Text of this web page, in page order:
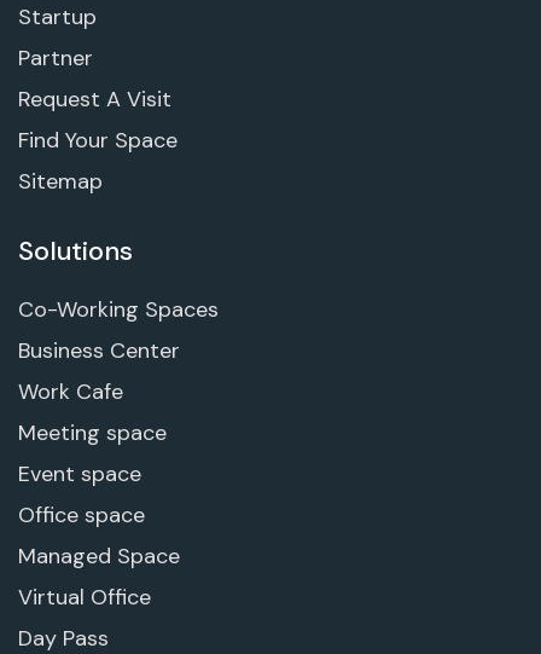
Startup
Partner
Request A Visit
Find Your Space
Sitemap
Solutions
Co-Working Spaces
Business Center
Work Cafe
Meeting space
Event space
Office space
Managed Space
Virtual Office
Day Pass